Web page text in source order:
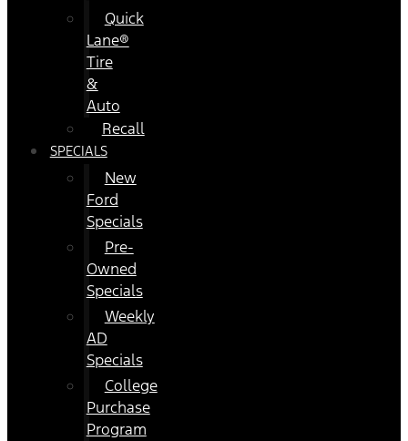
Quick
Lane®
Tire
&
Auto
Recall
SPECIALS
New
Ford
Specials
Pre-
Owned
Specials
Weekly
AD
Specials
College
Purchase
Program